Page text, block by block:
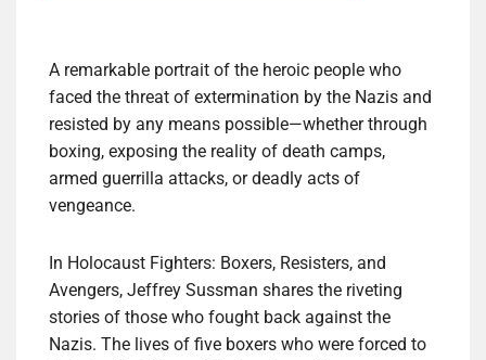
A remarkable portrait of the heroic people who
faced the threat of extermination by the Nazis and
resisted by any means possible—whether through
boxing, exposing the reality of death camps,
armed guerrilla attacks, or deadly acts of
vengeance.
In Holocaust Fighters: Boxers, Resisters, and
Avengers, Jeffrey Sussman shares the riveting
stories of those who fought back against the
Nazis. The lives of five boxers who were forced to